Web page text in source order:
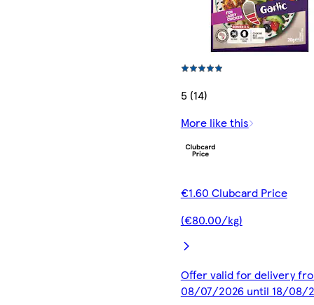
5 (14)
More like this
€1.60 Clubcard Price
(€80.00/kg)
Offer valid for delivery
08/07/2026 until 18/08/